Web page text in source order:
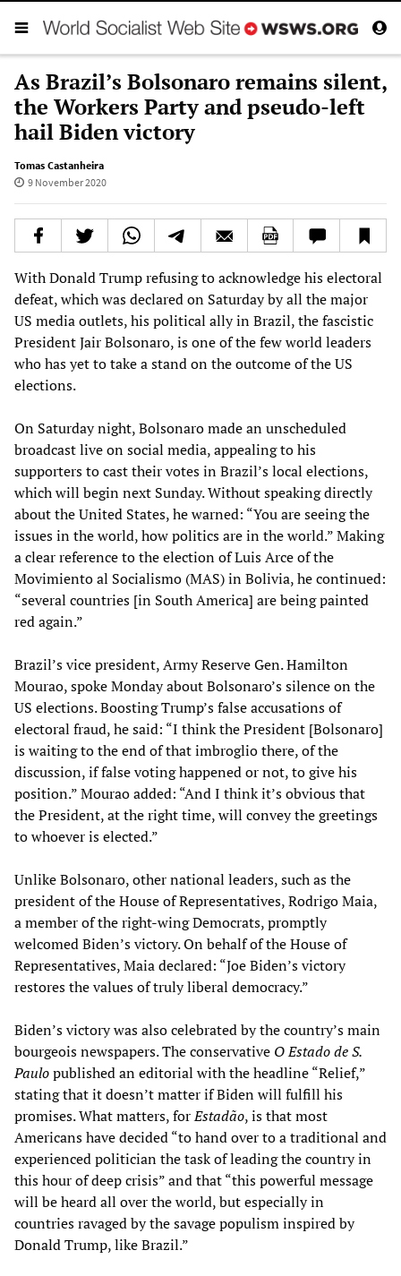
As Brazil’s Bolsonaro remains silent,
the Workers Party and pseudo-left
hail Biden victory
Tomas Castanheira
9 November 2020
With Donald Trump refusing to acknowledge his electoral
defeat, which was declared on Saturday by all the major
US media outlets, his political ally in Brazil, the fascistic
President Jair Bolsonaro, is one of the few world leaders
who has yet to take a stand on the outcome of the US
elections.
On Saturday night, Bolsonaro made an unscheduled
broadcast live on social media, appealing to his
supporters to cast their votes in Brazil’s local elections,
which will begin next Sunday. Without speaking directly
about the United States, he warned: “You are seeing the
issues in the world, how politics are in the world.” Making
a clear reference to the election of Luis Arce of the
Movimiento al Socialismo (MAS) in Bolivia, he continued:
“several countries [in South America] are being painted
red again.”
Brazil’s vice president, Army Reserve Gen. Hamilton
Mourao, spoke Monday about Bolsonaro’s silence on the
US elections. Boosting Trump’s false accusations of
electoral fraud, he said: “I think the President [Bolsonaro]
is waiting to the end of that imbroglio there, of the
discussion, if false voting happened or not, to give his
position.” Mourao added: “And I think it’s obvious that
the President, at the right time, will convey the greetings
to whoever is elected.”
Unlike Bolsonaro, other national leaders, such as the
president of the House of Representatives, Rodrigo Maia,
a member of the right-wing Democrats, promptly
welcomed Biden’s victory. On behalf of the House of
Representatives, Maia declared: “Joe Biden’s victory
restores the values of truly liberal democracy.”
Biden’s victory was also celebrated by the country’s main
bourgeois newspapers. The conservative O Estado de S.
Paulopublished an editorial with the headline “Relief,”
stating that it doesn’t matter if Biden will fulfill his
promises. What matters, forEstadão, is that most
Americans have decided “to hand over to a traditional and
experienced politician the task of leading the country in
this hour of deep crisis” and that “this powerful message
will be heard all over the world, but especially in
countries ravaged by the savage populism inspired by
Donald Trump, like Brazil.”